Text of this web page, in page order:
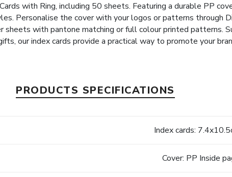
with Ring, including 50 sheets. Featuring a durable PP
Personalise the cover with your logos or patterns through
sheets with pantone matching or full colour printed patterns.
our index cards provide a practical way to promote your
PRODUCTS SPECIFICATIONS
Index cards:
Cover: PP Inside